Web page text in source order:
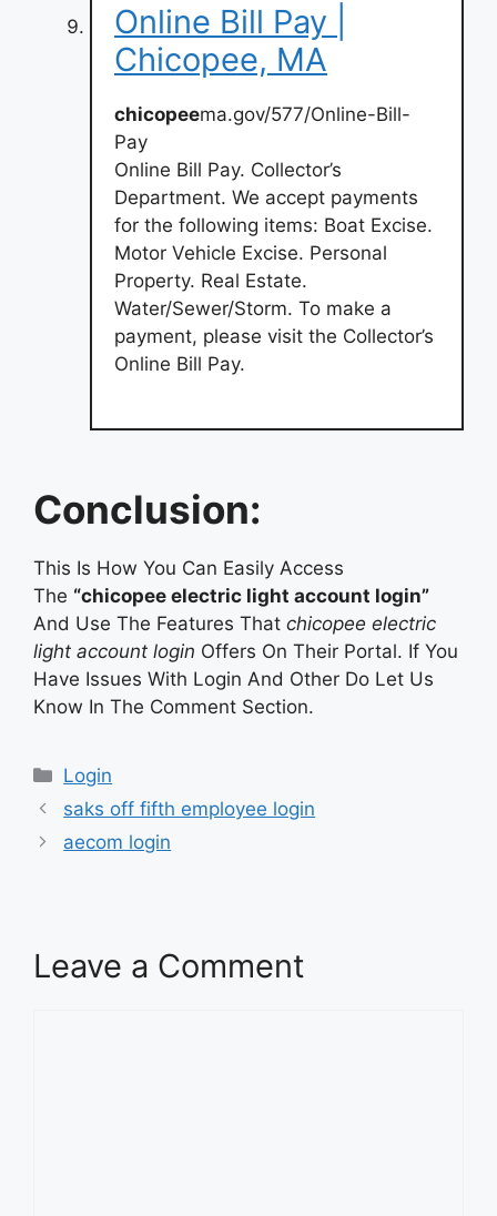
Online Bill Pay |
Chicopee, MA
chicopeema.gov/577/Online-Bill-
Pay
Online Bill Pay. Collector’s
Department. We accept payments
for the following items: Boat Excise.
Motor Vehicle Excise. Personal
Property. Real Estate.
Water/Sewer/Storm. To make a
payment, please visit the Collector’s
Online Bill Pay.
Conclusion:
This Is How You Can Easily Access
The “chicopee electric light account login”
And Use The Features That chicopee electric
light account login Offers On Their Portal. If You
Have Issues With Login And Other Do Let Us
Know In The Comment Section.
Categories
Login
saks off fifth employee login
aecom login
Leave a Comment